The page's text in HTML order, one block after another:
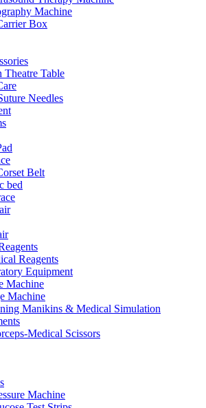
Machine
Box
Theatre Table
Needles
Belt
bed
Reagents
Equipment
Machine
Machine
Manikins & Medical Simulation
Medical Scissors
Machine